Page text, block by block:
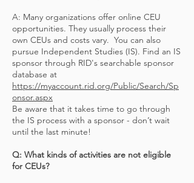
A: Many organizations offer online CEU
opportunities. They usually process their
own CEUs and costs vary. You can also
pursue Independent Studies (IS). Find an IS
sponsor through RID's searchable sponsor
database at
https://myaccount.rid.org/Public/Search/Sp
onsor.aspx
Be aware that it takes time to go through
the IS process with a sponsor - don’t wait
until the last minute!
Q: What kinds of activities are not eligible
for CEUs?